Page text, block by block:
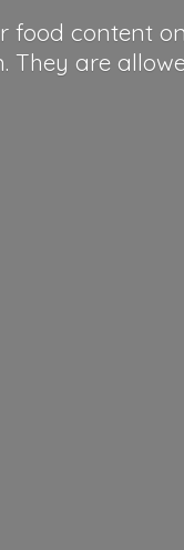
food content
They are